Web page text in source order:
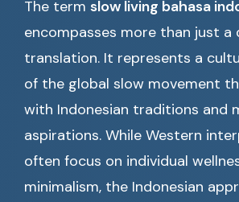
The term slow living bahasa
encompasses more than just a
translation. It represents a
of the global slow movement
with Indonesian traditions and
aspirations. While Western
often focus on individual
minimalism, the Indonesian